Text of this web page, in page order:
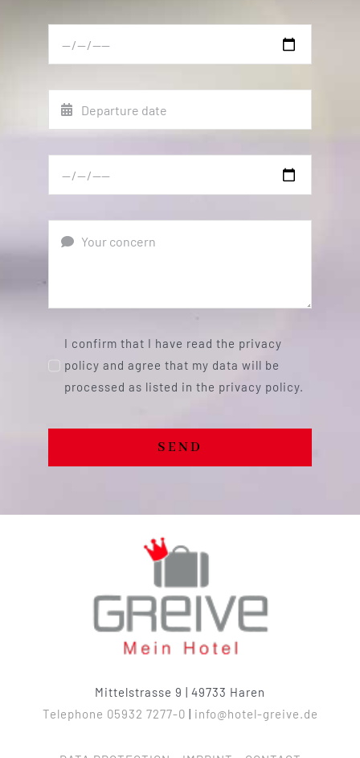
I confirm that I have read the privacy
policy and agree that my data will be
processed as listed in the privacy policy.
SEND
Mittelstrasse 9 | 49733 Haren
Telephone 05932 7277-0 | info@hotel-greive.de